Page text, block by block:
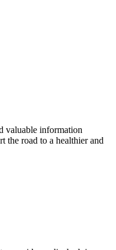
valuable information
the road to a healthier and